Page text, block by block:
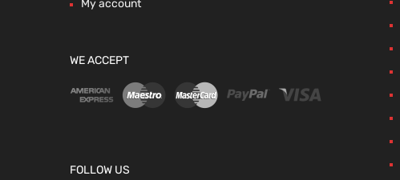
My account
WE ACCEPT
FOLLOW US